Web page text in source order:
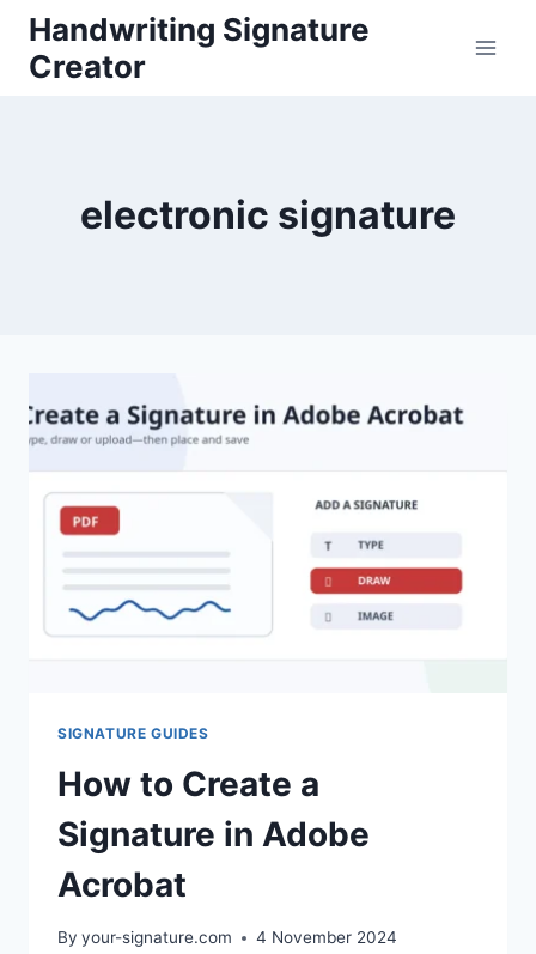
Skip
content
Handwriting Signature
Creator
electronic signature
SIGNATURE GUIDES
How to Create a
Signature in Adobe
Acrobat
By your-signature.com 4 November 2024